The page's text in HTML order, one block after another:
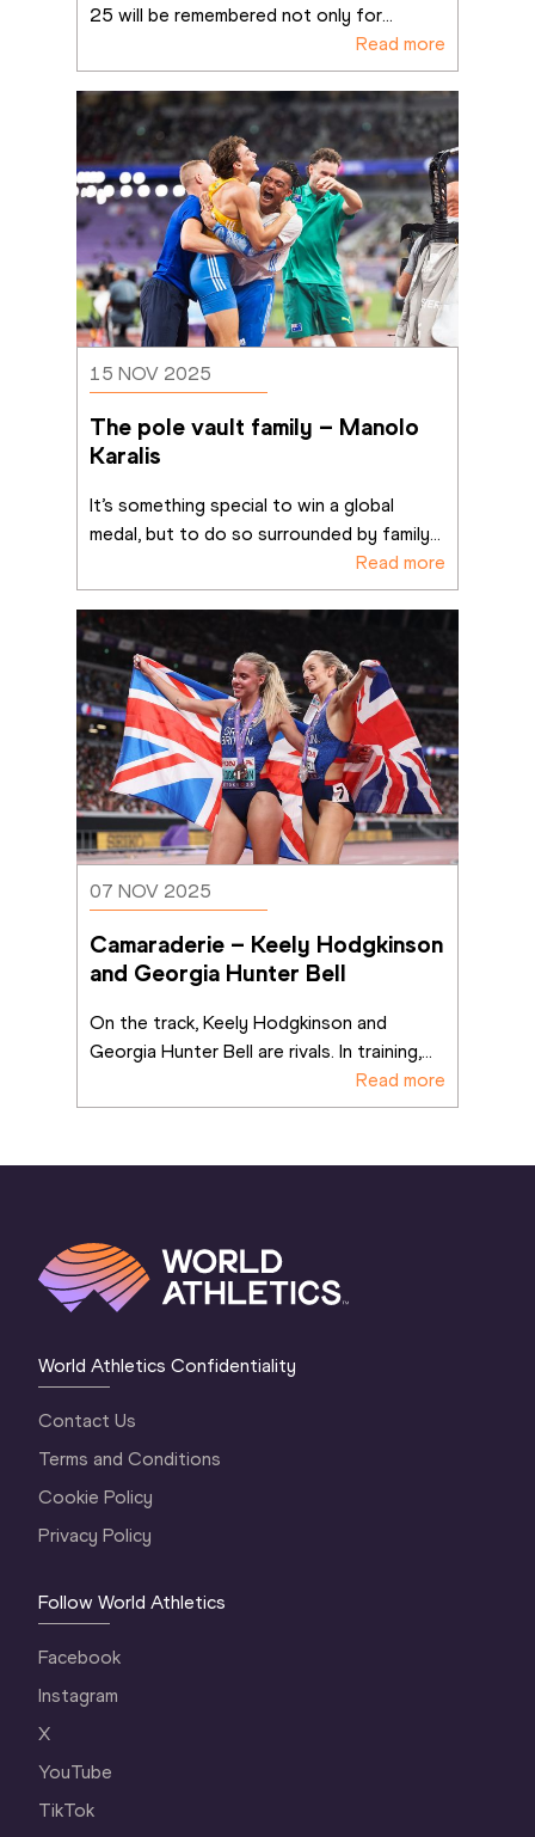
25 will be remembered not only for...
Read more
15 NOV 2025
The pole vault family – Manolo
Karalis
It’s something special to win a global
medal, but to do so surrounded by family...
Read more
07 NOV 2025
Camaraderie – Keely Hodgkinson
and Georgia Hunter Bell
On the track, Keely Hodgkinson and
Georgia Hunter Bell are rivals. In training,...
Read more
World Athletics Confidentiality
Contact Us
Terms and Conditions
Cookie Policy
Privacy Policy
Follow World Athletics
Facebook
Instagram
X
YouTube
TikTok